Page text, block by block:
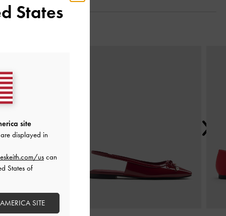
States
site
displayed in
us can
States of
SITE